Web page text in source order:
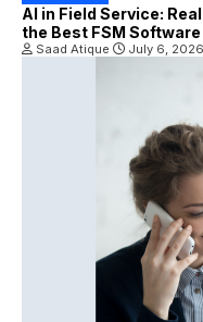
AI in Field Service:
the Best FSM
Saad Atique July 6, 2026